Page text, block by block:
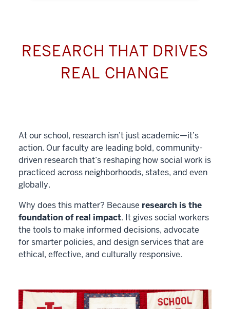
RESEARCH THAT DRIVES
REAL CHANGE
At our school, research isn’t just academic—it’s
action. Our faculty are leading bold, community-
driven research that’s reshaping how social work is
practiced across neighborhoods, states, and even
globally.
Why does this matter? Because research is the
foundation of real impact. It gives social workers
the tools to make informed decisions, advocate
for smarter policies, and design services that are
ethical, effective, and culturally responsive.